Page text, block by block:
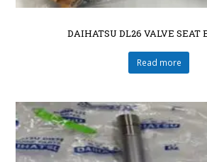
DAIHATSU DL26 VALVE SEAT
Read more